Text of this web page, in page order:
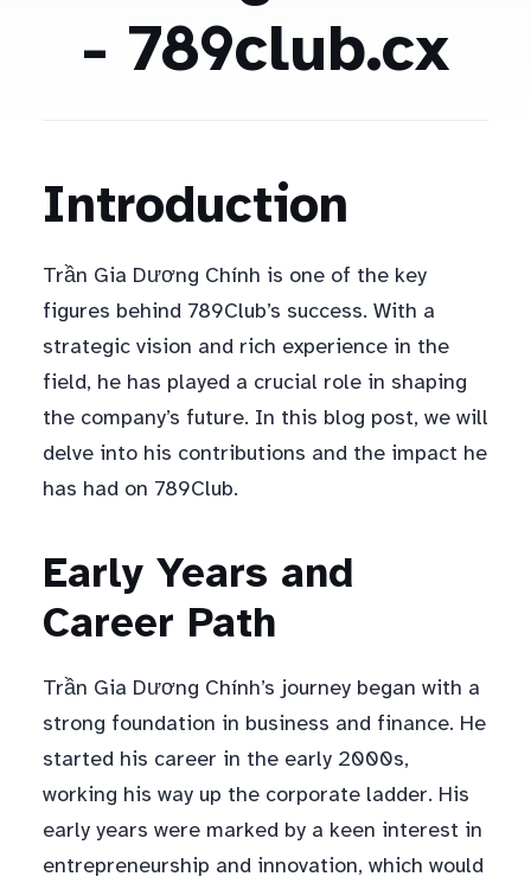
- 789club.cx
Introduction
Trần Gia Dương Chính is one of the key
figures behind 789Club’s success. With a
strategic vision and rich experience in the
field, he has played a crucial role in shaping
the company’s future. In this blog post, we will
delve into his contributions and the impact he
has had on 789Club.
Early Years and
Career Path
Trần Gia Dương Chính’s journey began with a
strong foundation in business and finance. He
started his career in the early 2000s,
working his way up the corporate ladder. His
early years were marked by a keen interest in
entrepreneurship and innovation, which would